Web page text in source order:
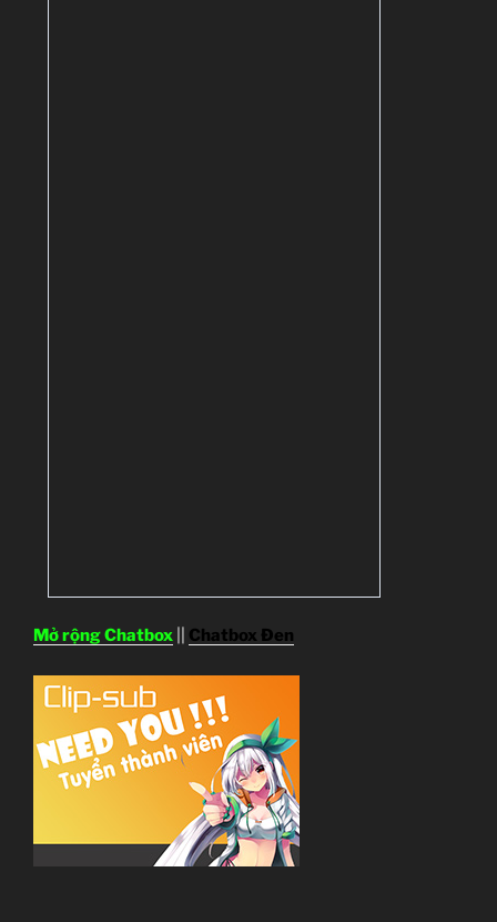
Mở rộng Chatbox Chatbox Đen